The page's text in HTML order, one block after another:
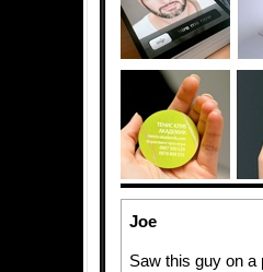
Joe
Saw this guy on